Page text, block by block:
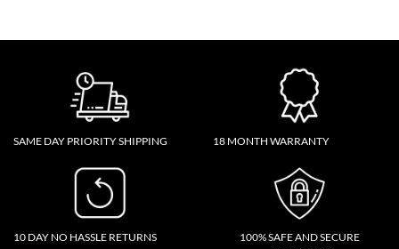
SAME DAY PRIORITY SHIPPING 18 MONTH WARRANTY
10 DAY NO HASSLE RETURNS
100% SAFE AND SECURE